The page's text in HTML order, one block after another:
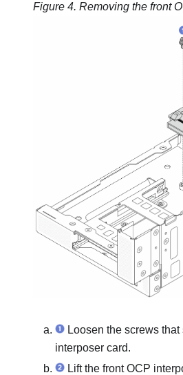
Figure 4. Removing the front
Loosen the screws
interposer card.
Lift the front OCP